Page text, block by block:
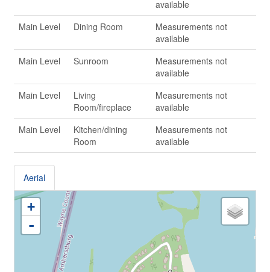
available
Main Level
Dining Room
Measurements not
available
Main Level
Sunroom
Measurements not
available
Main Level
Living
Room/fireplace
Measurements not
available
Main Level
Kitchen/dining
Room
Measurements not
available
Aerial
+
-